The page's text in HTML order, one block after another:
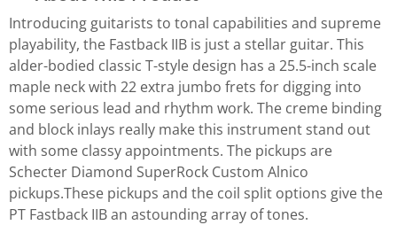
Introducing guitarists to tonal capabilities and supreme
playability, the Fastback IIB is just a stellar guitar. This
alder-bodied classic T-style design has a 25.5-inch scale
maple neck with 22 extra jumbo frets for digging into
some serious lead and rhythm work. The creme binding
and block inlays really make this instrument stand out
with some classy appointments. The pickups are
Schecter Diamond SuperRock Custom Alnico
pickups.These pickups and the coil split options give the
PT Fastback IIB an astounding array of tones.